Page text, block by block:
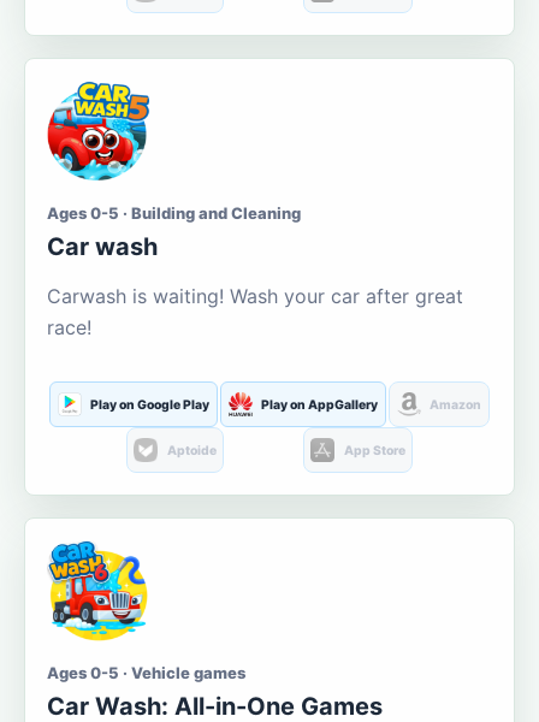
Ages 0-5 · Building and Cleaning
Car wash
Carwash is waiting! Wash your car after great
race!
Play on Google Play Play on AppGallery Amazon
Aptoide App Store
Ages 0-5 · Vehicle games
Car Wash: All-in-One Games